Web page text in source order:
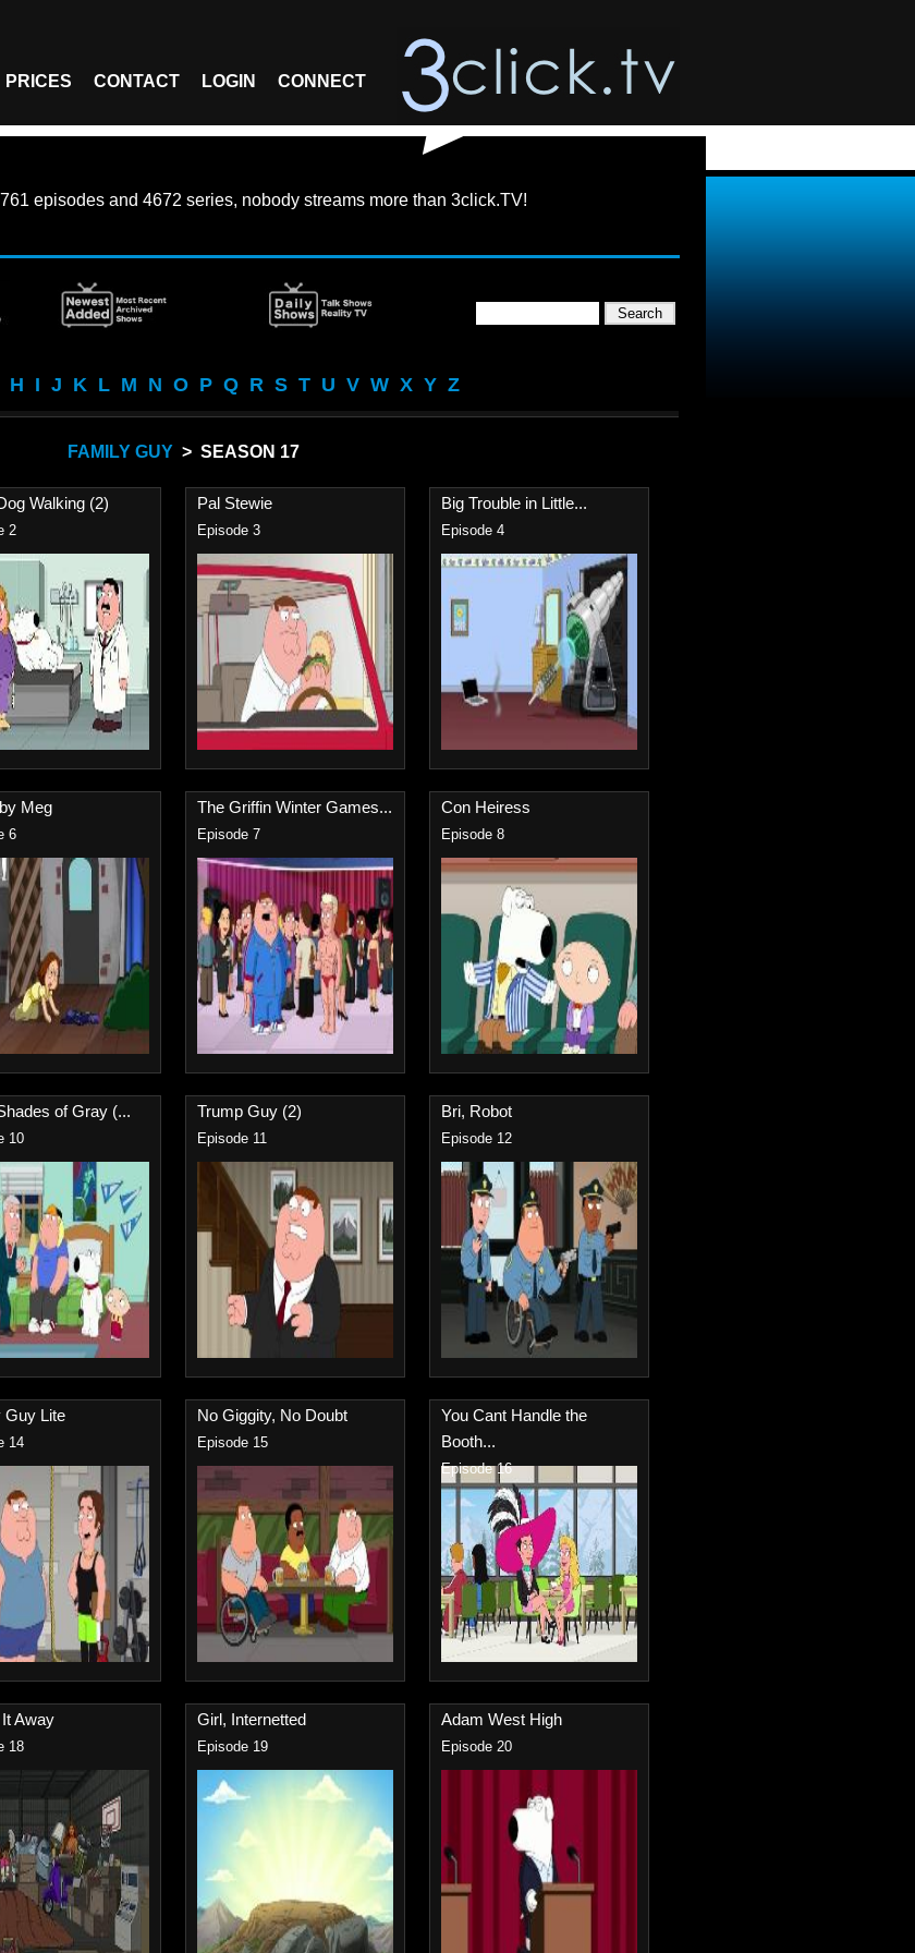
PRICES CONTACT LOGIN CONNECT
episodes and 4672 series, nobody streams more than 3click.TV!
H I J K L M N O P Q R S T U V W X Y Z
FAMILY GUY> SEASON 17
Walking (2)
2
Pal Stewie
Episode 3
Big Trouble in Little...
Episode 4
Meg
6
The Griffin Winter Games...
Episode 7
Con Heiress
Episode 8
of Gray (...
10
Trump Guy (2)
Episode 11
Bri, Robot
Episode 12
Guy Lite
14
No Giggity, No Doubt
Episode 15
You Cant Handle the
Booth...
Episode 16
Away
18
Girl, Internetted
Episode 19
Adam West High
Episode 20